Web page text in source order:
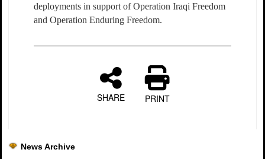
deployments in support of Operation Iraqi Freedom
and Operation Enduring Freedom.
SHARE PRINT
News Archive